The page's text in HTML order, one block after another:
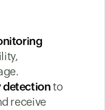
detectionto
receive